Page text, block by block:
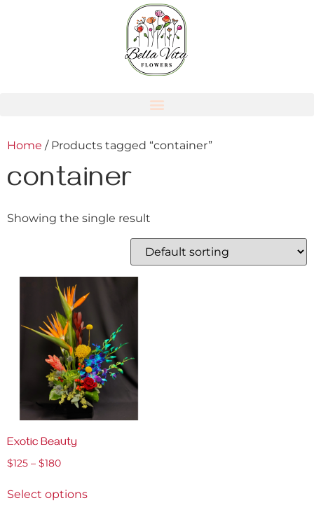
Home / Products tagged “container”
container
Showing the single result
Exotic Beauty
$125 – $180
Select options